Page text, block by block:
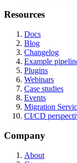
Resources
Docs
Blog
Changelog
Example
Plugins
Webinars
Case studies
Events
Migration
CI/CD
Company
About